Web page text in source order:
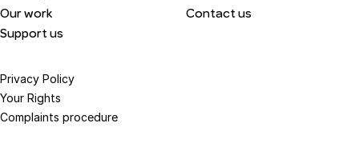
Our work
Support us
Contact us
Privacy Policy
Your Rights
Complaints procedure